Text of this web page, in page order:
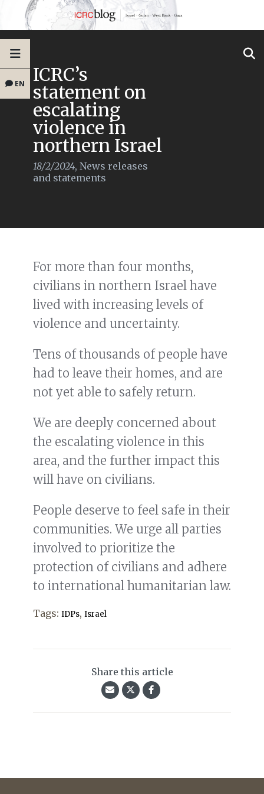
EN ICRC’s
statement on
escalating
violence in
northern Israel
18/2/2024, News releases
and statements
For more than four months,
civilians in northern Israel have
lived with increasing levels of
violence and uncertainty.
Tens of thousands of people have
had to leave their homes, and are
not yet able to safely return.
We are deeply concerned about
the escalating violence in this
area, and the further impact this
will have on civilians.
People deserve to feel safe in their
communities. We urge all parties
involved to prioritize the
protection of civilians and adhere
to international humanitarian law.
Tags: IDPs, Israel
Share this article